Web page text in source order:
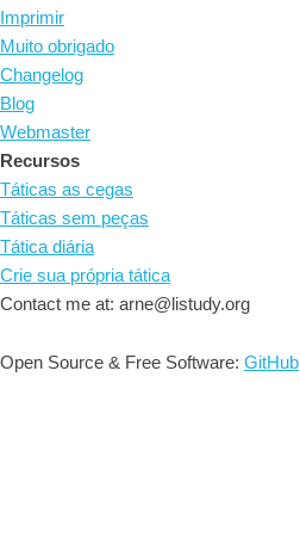
Imprimir
Muito obrigado
Changelog
Blog
Webmaster
Recursos
Táticas as cegas
Táticas sem peças
Tática diária
Crie sua própria tática
Contact me at: arne@listudy.org
Open Source & Free Software: GitHub